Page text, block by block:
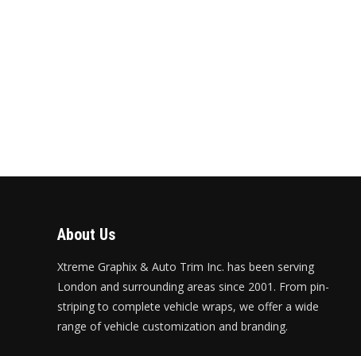
About Us
Xtreme Graphix & Auto Trim Inc. has been serving
London and surrounding areas since 2001. From pin-
striping to complete vehicle wraps, we offer a wide
range of vehicle customization and branding.